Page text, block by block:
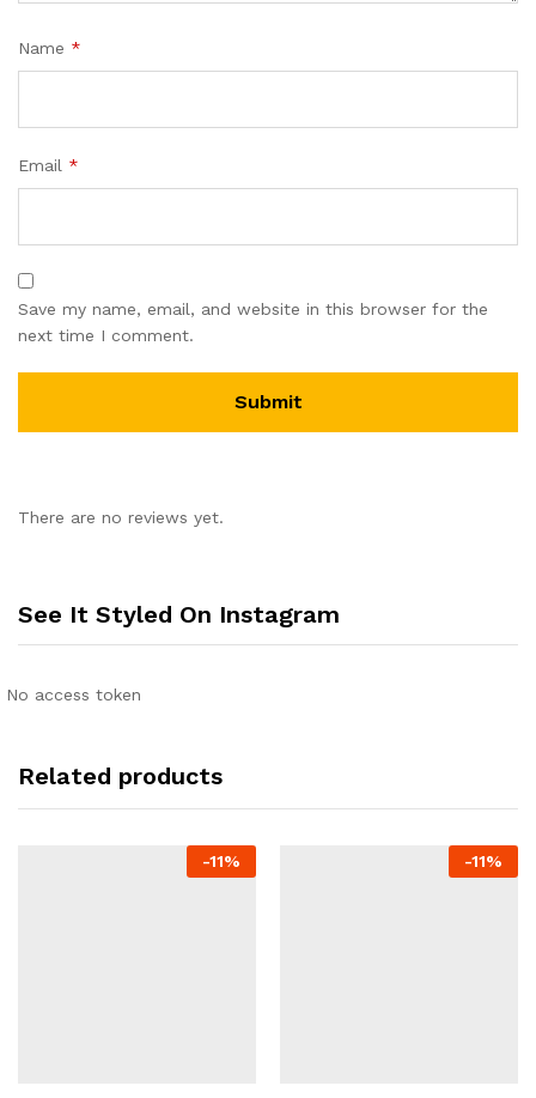
Name *
Email *
Save my name, email, and website in this browser for the
next time I comment.
There are no reviews yet.
See It Styled On Instagram
No access token
Related products
-11% -11%